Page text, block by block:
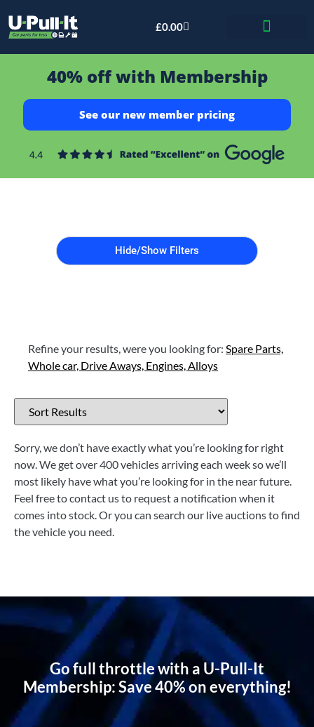
£0.00
40% off with Membership
See our new member pricing
Hide/Show Filters
Refine your results, were you looking for: Spare Parts,
Whole car, Drive Aways, Engines, Alloys
Sorry, we don’t have exactly what you’re looking for right
now. We get over 400 vehicles arriving each week so we’ll
most likely have what you’re looking for in the near future.
Feel free to contact us to request a notification when it
comes into stock. Or you can search our live auctions to find
the vehicle you need.
Go full throttle with a U-Pull-It
Membership: Save 40% on everything!